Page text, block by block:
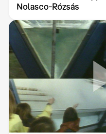
Nolasco-Rózsás